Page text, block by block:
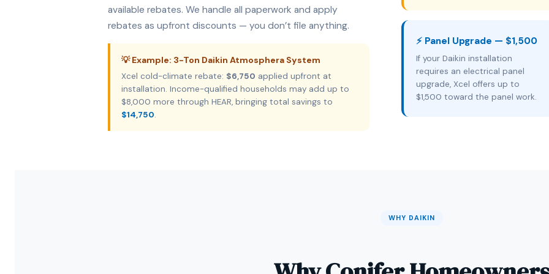
available rebates. We handle all paperwork and apply
rebates as upfront discounts — you don’t file anything.
💡 Example: 3-Ton Daikin Atmosphera System
Xcel cold-climate rebate: $6,750 applied upfront at
installation. Income-qualified households may add up to
$8,000 more through HEAR, bringing total savings to
$14,750.
⚡ Panel Upgrade — $1,500
If your Daikin installation
requires an electrical panel
upgrade, Xcel offers up to
$1,500 toward the panel work.
WHY DAIKIN